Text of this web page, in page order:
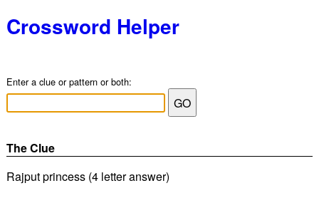
Crossword Helper
Enter a clue or pattern or both:
The Clue
Rajput princess (4 letter answer)